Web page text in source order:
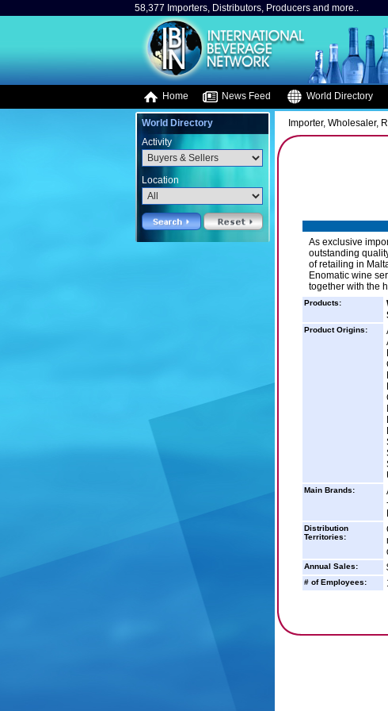
58,377 Importers, Distributors, Producers and more..
Home News Feed World Directory
World Directory
Activity
Location
Importer, Wholesaler,
As exclusive
outstanding
of retailing in
Enomatic wine
together with the
Products:
Product Origins:
Main Brands:
Distribution
Territories:
Annual Sales:
# of Employees: